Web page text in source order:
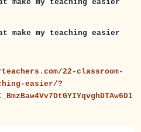
make my teaching easier
make my teaching easier
22-classroom-
easier/?